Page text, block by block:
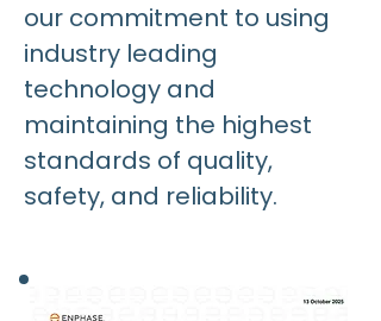
our commitment to using
industry leading
technology and
maintaining the highest
standards of quality,
safety, and reliability.